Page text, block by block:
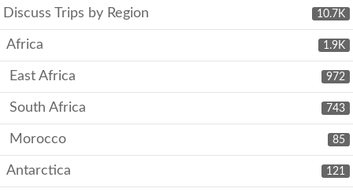
10.7K
Discuss Trips by Region
1.9K
Africa
972
East Africa
743
South Africa
85
Morocco
121
Antarctica